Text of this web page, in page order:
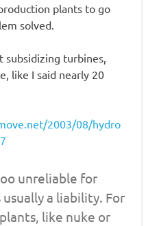
plants to go
solved.
subsidizing turbines,
like I said nearly 20
2003/08/hydro
unreliable for
a liability. For
like nuke or